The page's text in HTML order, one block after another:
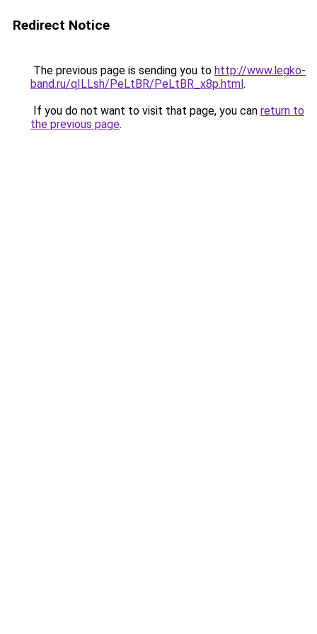
Redirect Notice
The previous page is sending you to http://www.legko-
band.ru/qILLsh/PeLtBR/PeLtBR_x8p.html.
If you do not want to visit that page, you can return to
the previous page.